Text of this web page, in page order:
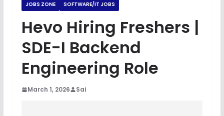
JOBS ZONE SOFTWARE/IT JOBS
Hevo Hiring Freshers |
SDE-I Backend
Engineering Role
March 1, 2026 Sai